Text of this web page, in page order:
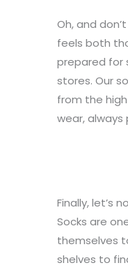
Oh, and
feels both
prepared for
stores. Our
from the
wear,
Finally, let’s
Socks are
themselves
shelves to